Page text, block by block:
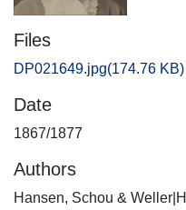
Files
DP021649.jpg(174.76 KB)
Date
1867/1877
Authors
Hansen, Schou &